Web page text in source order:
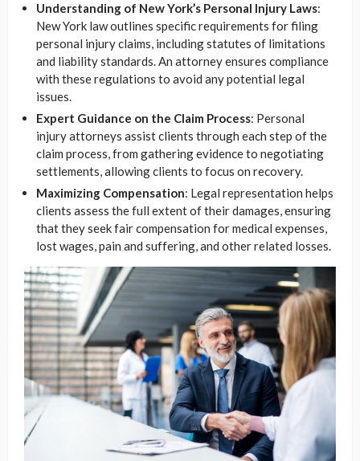
Understanding of New York’s Personal Injury Laws:
New York law outlines specific requirements for filing
personal injury claims, including statutes of limitations
and liability standards. An attorney ensures compliance
with these regulations to avoid any potential legal
issues.
Expert Guidance on the Claim Process: Personal
injury attorneys assist clients through each step of the
claim process, from gathering evidence to negotiating
settlements, allowing clients to focus on recovery.
Maximizing Compensation: Legal representation helps
clients assess the full extent of their damages, ensuring
that they seek fair compensation for medical expenses,
lost wages, pain and suffering, and other related losses.